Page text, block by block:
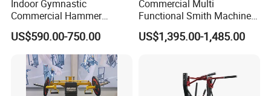
Indoor Gymnastic
Commercial Hammer
Strength Equipment Body
Building Pins Loaded
Exercise Gym Sport
Machine Fitness Training
Leg Curl Leg Extension Gym
Equipment
US$590.00-750.00
Commercial Multi
Functional Smith Machine
All in One Trainer for Gym
US$1,395.00-1,485.00